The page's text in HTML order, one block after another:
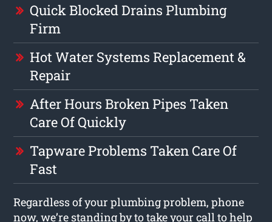
Quick Blocked Drains Plumbing
Firm
Hot Water Systems Replacement &
Repair
After Hours Broken Pipes Taken
Care Of Quickly
Tapware Problems Taken Care Of
Fast
Regardless of your plumbing problem, phone
now, we’re standing by to take your call to help